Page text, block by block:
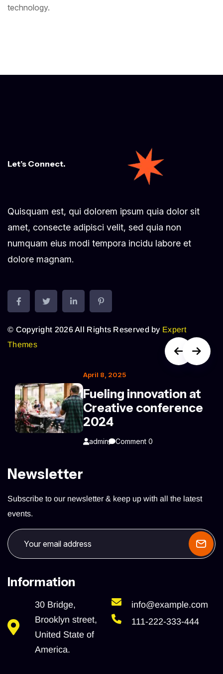
technology.
Let’s Connect.
Quisquam est, qui dolorem ipsum quia dolor sit
amet, consecte adipisci velit, sed quia non
numquam eius modi tempora incidu labore et
dolore magnam.
© Copyright 2026 All Rights Reserved by Expert
Themes
April 8, 2025
Fueling innovation at
Creative conference
2024
admin Comment 0
Newsletter
Subscribe to our newsletter & keep up with all the latest
events.
Information
30 Bridge,
Brooklyn street,
United State of
America.
info@example.com
111-222-333-444